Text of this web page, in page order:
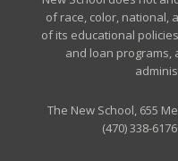
of race, color, national,
of its educational
and loan programs,
The New School, 655
(470) 338-6176